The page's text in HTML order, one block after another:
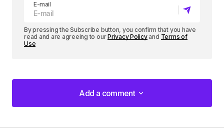
E-mail
By pressing the Subscribe button, you confirm that you have
read and are agreeing to ourPrivacy Policyand Terms of
Use
Add a comment
Add a comment